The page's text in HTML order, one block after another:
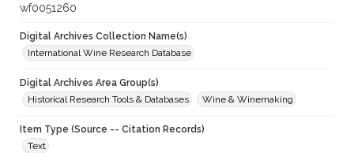
wf0051260
Digital Archives Collection Name(s)
International Wine Research Database
Digital Archives Area Group(s)
Historical Research Tools & Databases
Wine & Winemaking
Item Type (Source -- Citation Records)
Text